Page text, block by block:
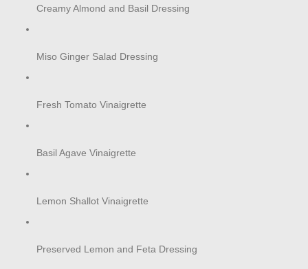
Creamy Almond and Basil Dressing
Miso Ginger Salad Dressing
Fresh Tomato Vinaigrette
Basil Agave Vinaigrette
Lemon Shallot Vinaigrette
Preserved Lemon and Feta Dressing